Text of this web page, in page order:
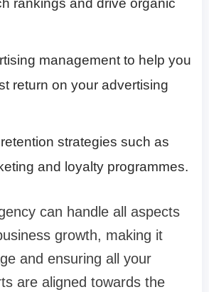
rankings and drive organic
management to help you
return on your advertising
strategies such as
and loyalty programmes.
can handle all aspects
growth, making it
and ensuring all your
are aligned towards the